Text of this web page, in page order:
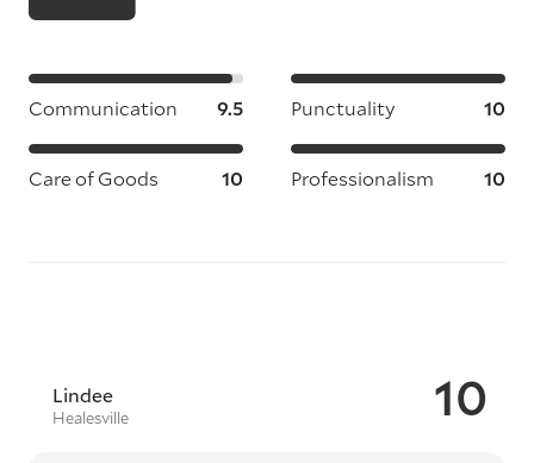
Communication 9.5 Punctuality 10
Care of Goods 10 Professionalism 10
10
Lindee
Healesville